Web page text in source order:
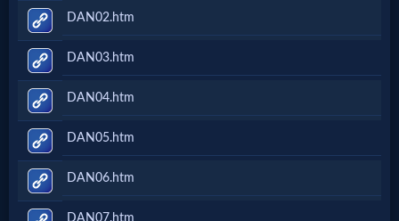
DAN02.htm
DAN03.htm
DAN04.htm
DAN05.htm
DAN06.htm
DAN07.htm